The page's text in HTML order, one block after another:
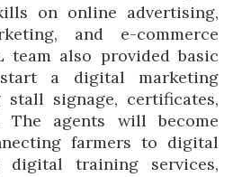
on online advertising,
and e-commerce
team also provided basic
a digital marketing
stall signage, certificates,
The agents will become
farmers to digital
digital training services,